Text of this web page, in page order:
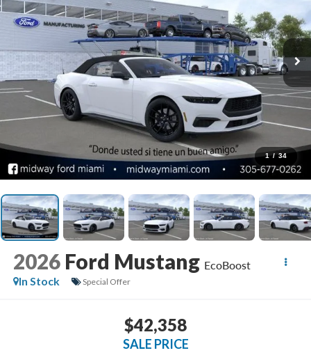
1 / 34
2026 Ford Mustang EcoBoost
In Stock
Special Offer
$42,358
SALE PRICE